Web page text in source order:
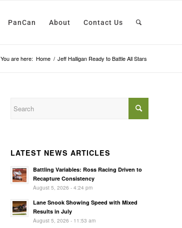
PanCan About Contact Us
You are here: Home / Jeff Halligan Ready to Battle All Stars
LATEST NEWS ARTICLES
Battling Variables: Ross Racing Driven to
Recapture Consistency
August 5, 2026 - 4:24 pm
Lane Snook Showing Speed with Mixed
Results in July
August 5, 2026 - 11:53 am